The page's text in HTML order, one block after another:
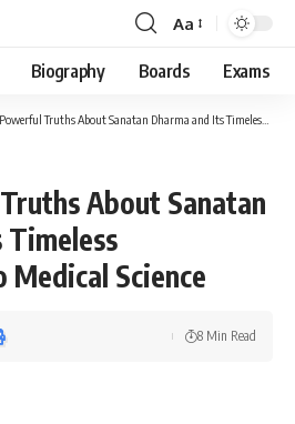
Font
Resizer
Aa
Biography Boards Exams
Truths About Sanatan Dharma and Its Timeless Contribution to Medical Science
About Sanatan
Timeless
Science
8 Min Read